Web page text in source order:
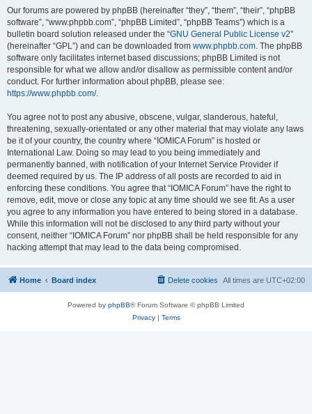
Our forums are powered by phpBB (hereinafter “they”, “them”, “their”, “phpBB
software”, “www.phpbb.com”, “phpBB Limited”, “phpBB Teams”) which is a
bulletin board solution released under the “GNU General Public License v2”
(hereinafter “GPL”) and can be downloaded from www.phpbb.com. The phpBB
software only facilitates internet based discussions; phpBB Limited is not
responsible for what we allow and/or disallow as permissible content and/or
conduct. For further information about phpBB, please see:
https://www.phpbb.com/.
You agree not to post any abusive, obscene, vulgar, slanderous, hateful,
threatening, sexually-orientated or any other material that may violate any laws
be it of your country, the country where “IOMICA Forum” is hosted or
International Law. Doing so may lead to you being immediately and
permanently banned, with notification of your Internet Service Provider if
deemed required by us. The IP address of all posts are recorded to aid in
enforcing these conditions. You agree that “IOMICA Forum” have the right to
remove, edit, move or close any topic at any time should we see fit. As a user
you agree to any information you have entered to being stored in a database.
While this information will not be disclosed to any third party without your
consent, neither “IOMICA Forum” nor phpBB shall be held responsible for any
hacking attempt that may lead to the data being compromised.
Home Board index All times are UTC+02:00
Delete cookies
Powered by phpBB® Forum Software © phpBB Limited
Privacy| Terms